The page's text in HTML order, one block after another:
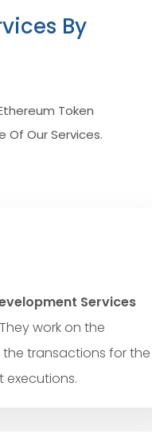
By
Token
Of Our Services.
Services
work on the
transactions for the
executions.